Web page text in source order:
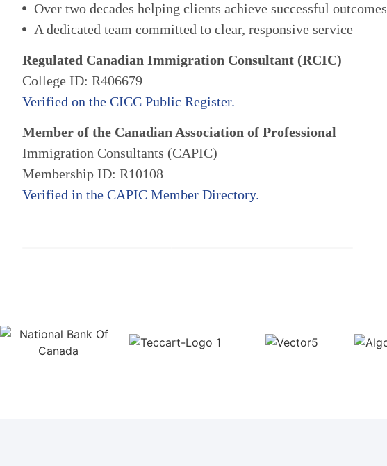
Over two decades helping clients achieve successful outcomes
A dedicated team committed to clear, responsive service
Regulated Canadian Immigration Consultant (RCIC)
College ID: R406679
Verified on the CICC Public Register.
Member of the Canadian Association of Professional
Immigration Consultants (CAPIC)
Membership ID: R10108
Verified in the CAPIC Member Directory.